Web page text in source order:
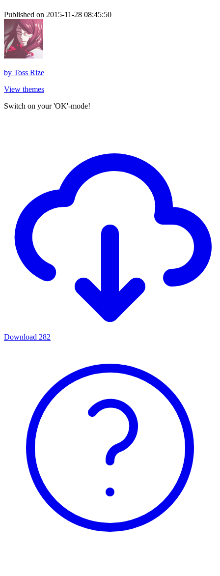
Published on 2015-11-28 08:45:50
by Toss Rize
View themes
Switch on your 'OK'-mode!
Download 282